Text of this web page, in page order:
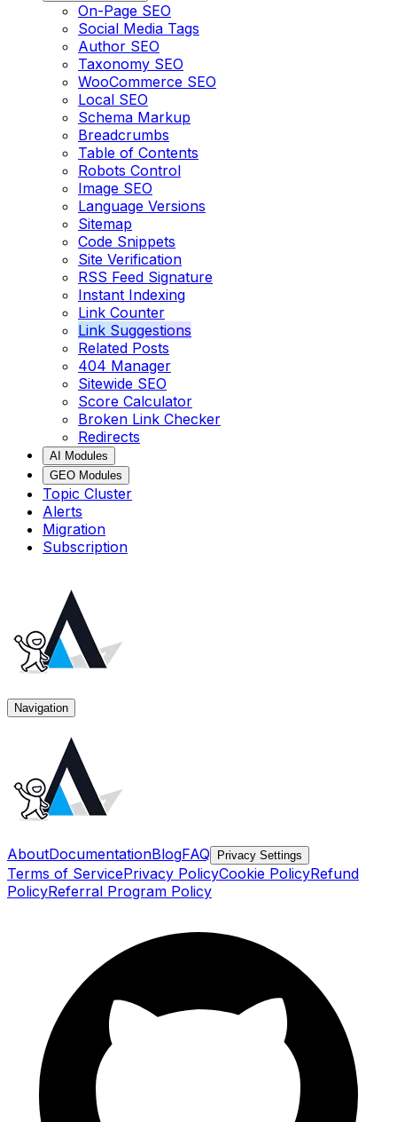
On-Page SEO
Social Media Tags
Author SEO
Taxonomy SEO
WooCommerce SEO
Local SEO
Schema Markup
Breadcrumbs
Table of Contents
Robots Control
Image SEO
Language Versions
Sitemap
Code Snippets
Site Verification
RSS Feed Signature
Instant Indexing
Link Counter
Link Suggestions
Related Posts
404 Manager
Sitewide SEO
Score Calculator
Broken Link Checker
Redirects
AI Modules
GEO Modules
Topic Cluster
Alerts
Migration
Subscription
Navigation
AboutDocumentationBlogFAQ Privacy Settings
Terms of ServicePrivacy PolicyCookie PolicyRefund
PolicyReferral Program Policy